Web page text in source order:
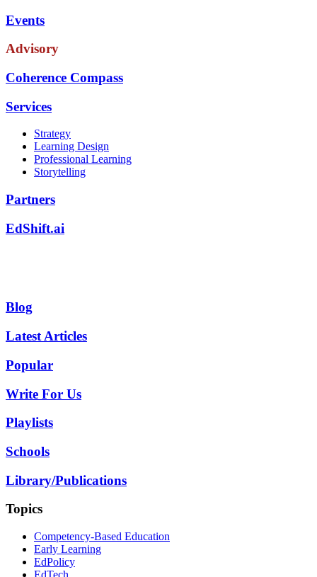
Events
Advisory
Coherence Compass
Services
Strategy
Learning Design
Professional Learning
Storytelling
Partners
EdShift.ai
Blog
Latest Articles
Popular
Write For Us
Playlists
Schools
Library/Publications
Topics
Competency-Based Education
Early Learning
EdPolicy
EdTech